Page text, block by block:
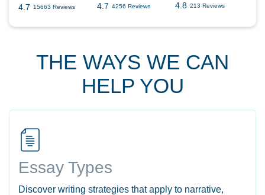
4.7 15663 Reviews 4.7 4256 Reviews 4.8 213 Reviews
THE WAYS WE CAN
HELP YOU
Essay Types
Discover writing strategies that apply to narrative,